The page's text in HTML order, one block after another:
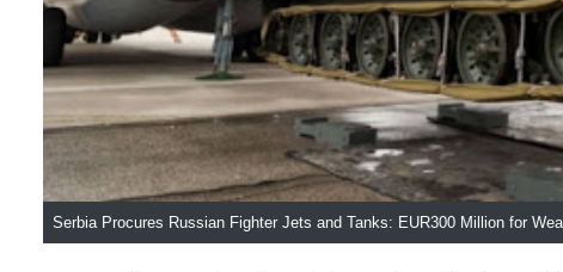
Serbia Procures Russian Fighter Jets and Tanks: EUR300 Million for